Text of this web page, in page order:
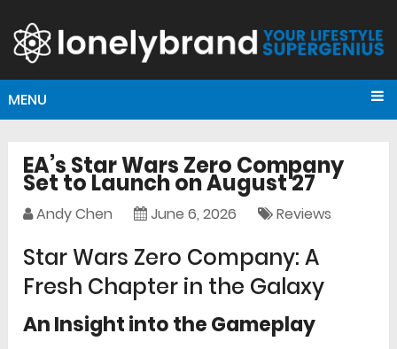
MENU
EA’s Star Wars Zero Company
Set to Launch on August 27
Andy Chen June 6, 2026 Reviews
Star Wars Zero Company: A
Fresh Chapter in the Galaxy
An Insight into the Gameplay